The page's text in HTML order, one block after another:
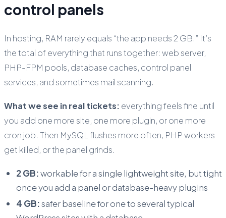
control panels
In hosting, RAM rarely equals “the app needs 2 GB.” It’s
the total of everything that runs together: web server,
PHP-FPM pools, database caches, control panel
services, and sometimes mail scanning.
What we see in real tickets: everything feels fine until
you add one more site, one more plugin, or one more
cron job. Then MySQL flushes more often, PHP workers
get killed, or the panel grinds.
2 GB:workable for a single lightweight site, but tight
once you add a panel or database-heavy plugins
4 GB:safer baseline for one to several typical